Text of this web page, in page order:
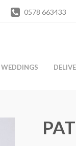
0578 663433
WEDDINGS